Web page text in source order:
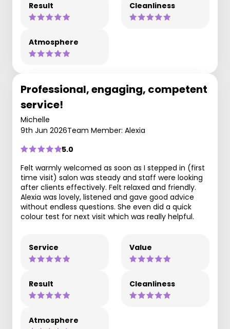
Result Cleanliness
Atmosphere
Professional, engaging, competent
service!
Michelle
9th Jun 2026Team Member: Alexia
5.0
Felt warmly welcomed as soon as I stepped in (first
time visit) salon was steady and staff were looking
after clients effectively. Felt relaxed and friendly.
Alexia was lovely, listened and gave good advice
without endless questions. She even did a quick
colour test for next visit which was really helpful.
Service Value
Result Cleanliness
Atmosphere